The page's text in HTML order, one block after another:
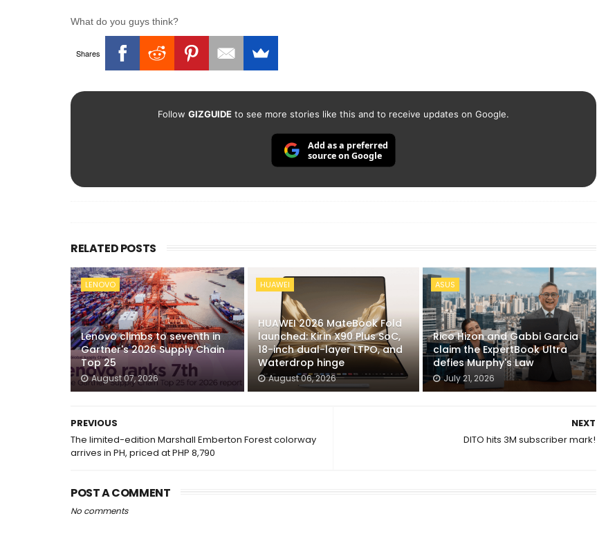
What do you guys think?
Shares
Follow GIZGUIDEto see more stories like this and to receive updates on Google.
Add as a preferred
source on Google
RELATED POSTS
LENOVO
Lenovo climbs to seventh in
Gartner's 2026 Supply Chain
Top 25
August 07, 2026
HUAWEI
HUAWEI 2026 MateBook Fold
launched: Kirin X90 Plus SoC,
18-inch dual-layer LTPO, and
Waterdrop hinge
August 06, 2026
ASUS
Rico Hizon and Gabbi Garcia
claim the ExpertBook Ultra
defies Murphy's Law
July 21, 2026
NEXT
DITO hits 3M subscriber mark!
PREVIOUS
The limited-edition Marshall Emberton Forest colorway
arrives in PH, priced at PHP 8,790
POST A COMMENT
No comments